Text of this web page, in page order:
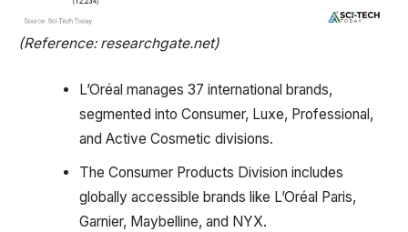
(Reference: researchgate.net)
L’Oréal manages 37 international brands,
segmented into Consumer, Luxe, Professional,
and Active Cosmetic divisions.
The Consumer Products Division includes
globally accessible brands like L’Oréal Paris,
Garnier, Maybelline, and NYX.